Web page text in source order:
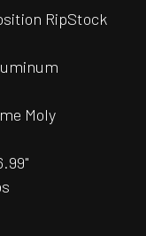
RipStock
Moly